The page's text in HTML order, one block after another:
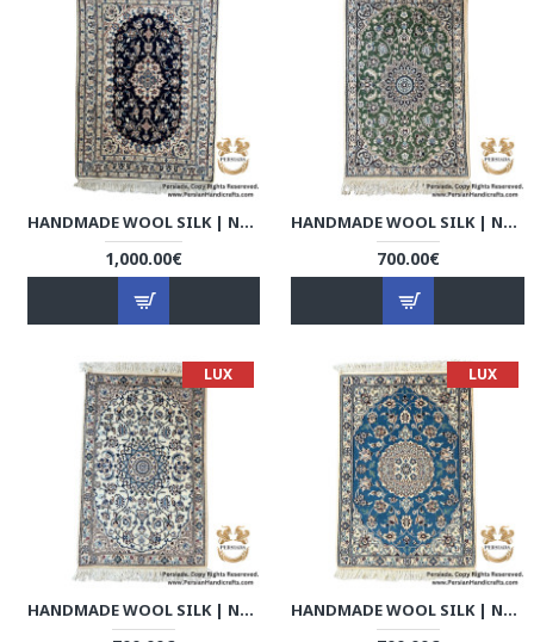
HANDMADE WOOL SILK | NAIN PERSIAN RUG | RN8002
1,000.00€
HANDMADE WOOL SILK | NAIN PERSIAN RUG | RN8003
700.00€
LUX
HANDMADE WOOL SILK | NAIN PERSIAN RUG | RN8004
LUX
HANDMADE WOOL SILK | NAIN PERSIAN RUG | RN8005